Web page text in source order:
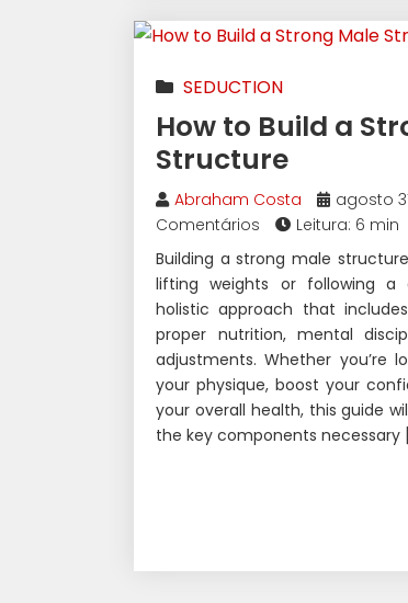
SEDUCTION
How to Build a
Structure
Abraham Costa agosto
Comentários
Leitura: 6 min
Building a strong male
lifting weights or following a
holistic approach that
proper nutrition, mental
adjustments. Whether you’re
your physique, boost your
your overall health, this guide
the key components necessary